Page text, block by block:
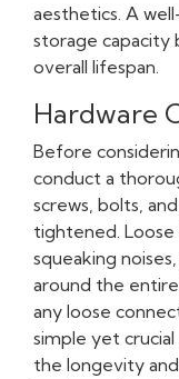
aesthetics. A
storage capacity
overall lifespan.
Hardware
Before
conduct a
screws, bolts,
tightened. Loose
squeaking
around the
any loose
simple yet
the longevity